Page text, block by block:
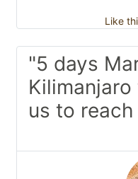
Like
"5 days
us to